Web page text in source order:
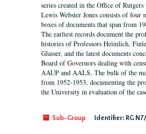
series created in the Office of Rutgers
Lewis Webster Jones consists of four
boxes of documents that span from
The earliest records document the
histories of Professors Heimlich,
Glasser, and the latest documents
Board of Governors dealing with
AAUP and AALS. The bulk of the
from 1952-1953, documenting the
the University in evaluation of the
Sub-Group Identifier: RG